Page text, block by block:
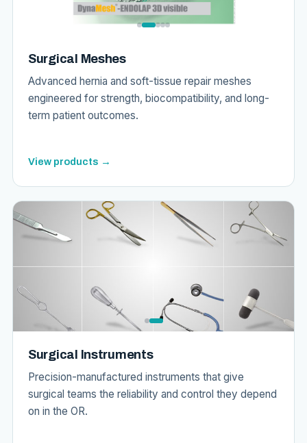
Surgical Meshes
Advanced hernia and soft-tissue repair meshes
engineered for strength, biocompatibility, and long-
term patient outcomes.
View products →
Surgical Instruments
Precision-manufactured instruments that give
surgical teams the reliability and control they depend
on in the OR.